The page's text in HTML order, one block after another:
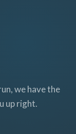
we have the
up right.